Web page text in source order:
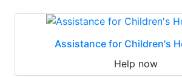
Assistance for Children's
Help now